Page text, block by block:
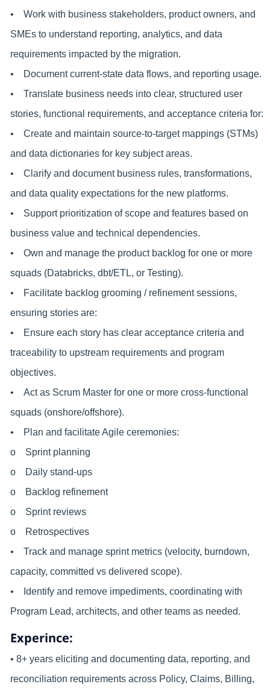
• Work with business stakeholders, product owners, and
SMEs to understand reporting, analytics, and data
requirements impacted by the migration.
• Document current-state data flows, and reporting usage.
• Translate business needs into clear, structured user
stories, functional requirements, and acceptance criteria for:
• Create and maintain source-to-target mappings (STMs)
and data dictionaries for key subject areas.
• Clarify and document business rules, transformations,
and data quality expectations for the new platforms.
• Support prioritization of scope and features based on
business value and technical dependencies.
• Own and manage the product backlog for one or more
squads (Databricks, dbt/ETL, or Testing).
• Facilitate backlog grooming / refinement sessions,
ensuring stories are:
• Ensure each story has clear acceptance criteria and
traceability to upstream requirements and program
objectives.
• Act as Scrum Master for one or more cross-functional
squads (onshore/offshore).
• Plan and facilitate Agile ceremonies:
o Sprint planning
o Daily stand-ups
o Backlog refinement
o Sprint reviews
o Retrospectives
• Track and manage sprint metrics (velocity, burndown,
capacity, committed vs delivered scope).
• Identify and remove impediments, coordinating with
Program Lead, architects, and other teams as needed.
Experince:
• 8+ years eliciting and documenting data, reporting, and
reconciliation requirements across Policy, Claims, Billing,